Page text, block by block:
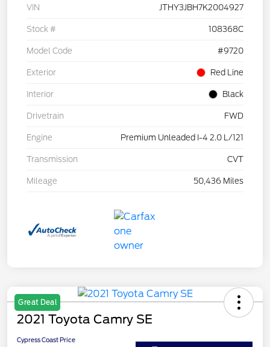
VIN JTHY3JBH7K2004927
Stock # 108368C
Model Code #9720
Exterior Red Line
Interior Black
Drivetrain FWD
Engine Premium Unleaded I-4 2.0 L/121
Transmission CVT
Mileage 50,436 Miles
Great Deal
2021 Toyota Camry SE
Cypress Coast Price